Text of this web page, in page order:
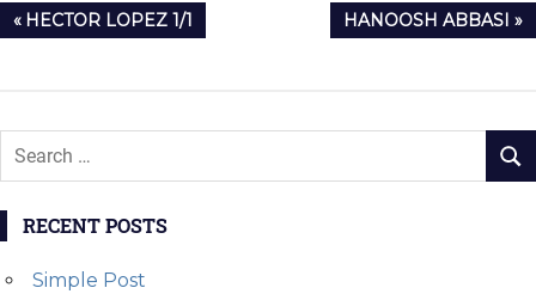
Post
navigation
PREVIOUS
POST:
HECTOR LOPEZ 1/1
NEXT
POST:
HANOOSH ABBASI
RECENT POSTS
Simple Post